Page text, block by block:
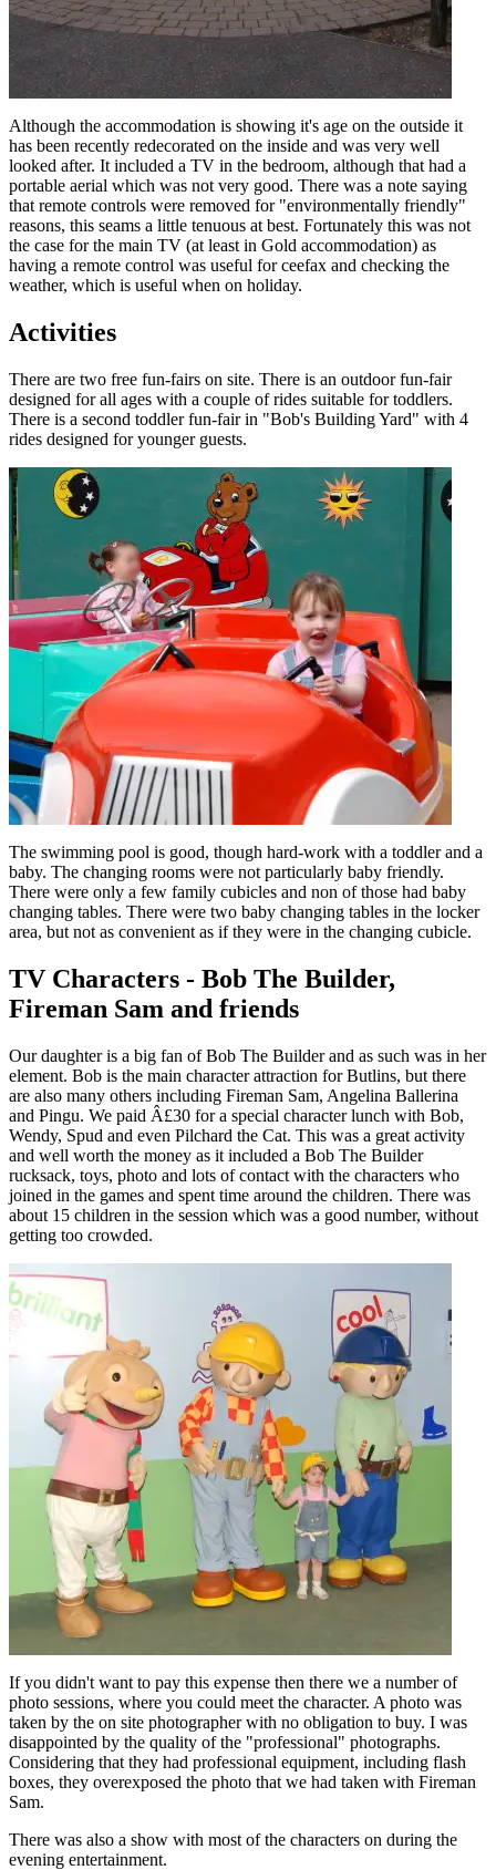
Although the accommodation is showing it's age on the outside it
has been recently redecorated on the inside and was very well
looked after. It included a TV in the bedroom, although that had a
portable aerial which was not very good. There was a note saying
that remote controls were removed for "environmentally friendly"
reasons, this seams a little tenuous at best. Fortunately this was not
the case for the main TV (at least in Gold accommodation) as
having a remote control was useful for ceefax and checking the
weather, which is useful when on holiday.
Activities
There are two free fun-fairs on site. There is an outdoor fun-fair
designed for all ages with a couple of rides suitable for toddlers.
There is a second toddler fun-fair in "Bob's Building Yard" with 4
rides designed for younger guests.
The swimming pool is good, though hard-work with a toddler and a
baby. The changing rooms were not particularly baby friendly.
There were only a few family cubicles and non of those had baby
changing tables. There were two baby changing tables in the locker
area, but not as convenient as if they were in the changing cubicle.
TV Characters - Bob The Builder,
Fireman Sam and friends
Our daughter is a big fan of Bob The Builder and as such was in her
element. Bob is the main character attraction for Butlins, but there
are also many others including Fireman Sam, Angelina Ballerina
and Pingu. We paid Â£30 for a special character lunch with Bob,
Wendy, Spud and even Pilchard the Cat. This was a great activity
and well worth the money as it included a Bob The Builder
rucksack, toys, photo and lots of contact with the characters who
joined in the games and spent time around the children. There was
about 15 children in the session which was a good number, without
getting too crowded.
If you didn't want to pay this expense then there we a number of
photo sessions, where you could meet the character. A photo was
taken by the on site photographer with no obligation to buy. I was
disappointed by the quality of the "professional" photographs.
Considering that they had professional equipment, including flash
boxes, they overexposed the photo that we had taken with Fireman
Sam.
There was also a show with most of the characters on during the
evening entertainment.